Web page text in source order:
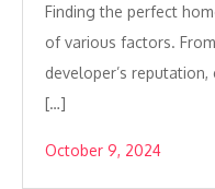
Finding the perfect
of various factors.
developer’s
[…]
October 9, 2024